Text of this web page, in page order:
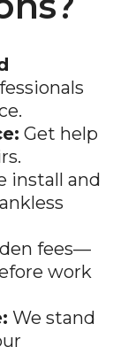
install and
fees—
work